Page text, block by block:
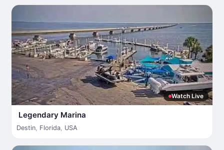
Watch Live
Legendary Marina
Destin, Florida, USA